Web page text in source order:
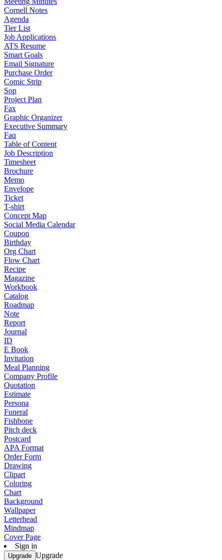
Cornell Notes
Agenda
Tier List
Job Applications
ATS Resume
Smart Goals
Email Signature
Purchase Order
Comic Strip
Sop
Project Plan
Fax
Graphic Organizer
Executive Summary
Faq
Table of Content
Job Description
Timesheet
Brochure
Memo
Envelope
Ticket
T-shirt
Concept Map
Social Media Calendar
Coupon
Birthday
Org Chart
Flow Chart
Recipe
Magazine
Workbook
Catalog
Roadmap
Note
Report
Journal
ID
E Book
Invitation
Meal Planning
Company Profile
Quotation
Estimate
Persona
Funeral
Fishbone
Pitch deck
Postcard
APA Format
Order Form
Drawing
Clipart
Coloring
Chart
Background
Wallpaper
Letterhead
Mindmap
Cover Page
Sign in
Upgrade Upgrade